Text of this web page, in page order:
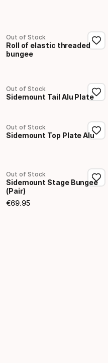
Out of Stock
Roll of elastic threaded
bungee
Out of Stock
Sidemount Tail Alu Plate
Out of Stock
Sidemount Top Plate Alu
Out of Stock
Sidemount Stage Bungee
(Pair)
€69.95
Final price